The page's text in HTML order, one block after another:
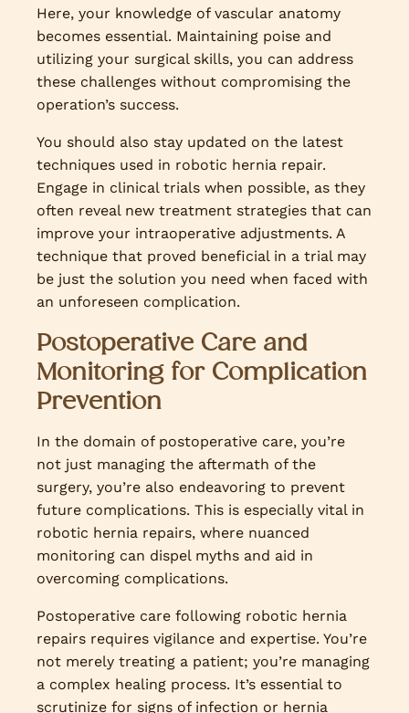
Here, your knowledge of vascular anatomy
becomes essential. Maintaining poise and
utilizing your surgical skills, you can address
these challenges without compromising the
operation’s success.
You should also stay updated on the latest
techniques used in robotic hernia repair.
Engage in clinical trials when possible, as they
often reveal new treatment strategies that can
improve your intraoperative adjustments. A
technique that proved beneficial in a trial may
be just the solution you need when faced with
an unforeseen complication.
Postoperative Care and
Monitoring for Complication
Prevention
In the domain of postoperative care, you’re
not just managing the aftermath of the
surgery, you’re also endeavoring to prevent
future complications. This is especially vital in
robotic hernia repairs, where nuanced
monitoring can dispel myths and aid in
overcoming complications.
Postoperative care following robotic hernia
repairs requires vigilance and expertise. You’re
not merely treating a patient; you’re managing
a complex healing process. It’s essential to
scrutinize for signs of infection or hernia